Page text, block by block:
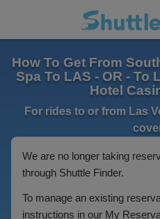
How To Get From
Spa To LAS - OR - To
Hotel
For rides to or from Las
We are no longer taking
through Shuttle Finder.
To manage an existing
instructions in our My